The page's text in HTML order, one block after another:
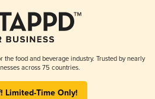
food and beverage industry. Trusted by nearly
across 75 countries.
Limited-Time Only!